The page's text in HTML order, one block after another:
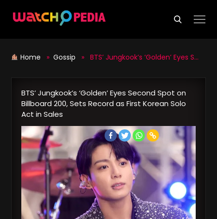
Home » Gossip » BTS’ Jungkook’s ‘Golden’ Eyes Second Spot on Billboard 200, Sets Record as First Korean Solo Act in Sales
BTS’ Jungkook’s ‘Golden’ Eyes Second Spot on
Billboard 200, Sets Record as First Korean Solo
Act in Sales